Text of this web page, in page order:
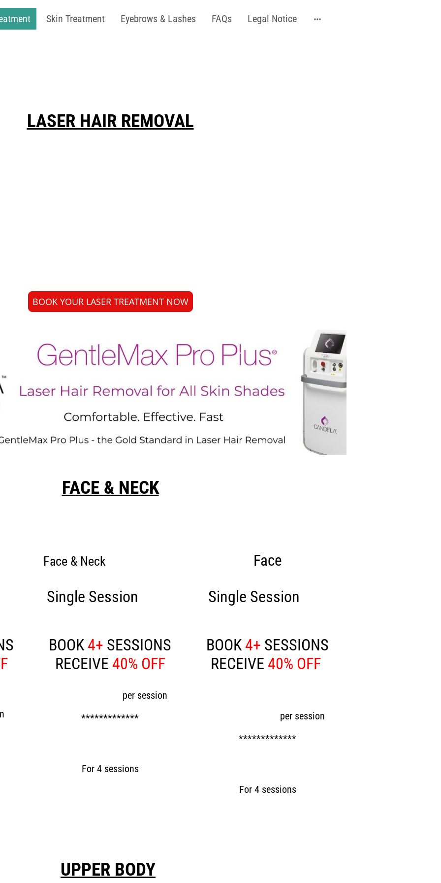
Skin Treatment Eyebrows & Lashes FAQs Legal Notice
LASER HAIR REMOVAL
BOOK YOUR LASER TREATMENT NOW
FACE & NECK
Face & Neck
Single Session
BOOK 4+ SESSIONS
RECEIVE 40% OFF
per session
*************
For 4 sessions
Face
Single Session
BOOK 4+ SESSIONS
RECEIVE 40% OFF
per session
*************
For 4 sessions
UPPER BODY